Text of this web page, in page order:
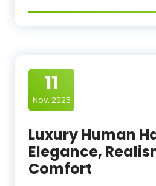
11
Nov, 2025
Luxury Human
Elegance,
Comfort